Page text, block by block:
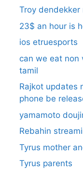
Troy
23$ an hour is
ios etruesports
can we eat non
tamil
Rajkot updates
phone be
yamamoto
Rebahin
Tyrus mother
Tyrus parents